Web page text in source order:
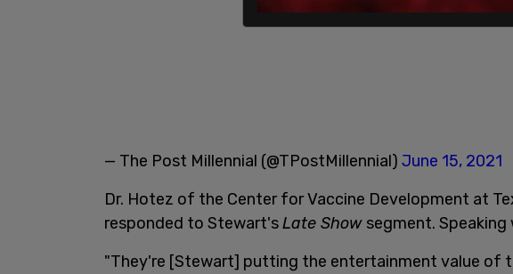
— The Post Millennial (@TPostMillennial) June 15, 2021
Dr. Hotez of the Center for Vaccine Development at
responded to Stewart'sLate Show segment. Speaking
"They're [Stewart] putting the entertainment value of